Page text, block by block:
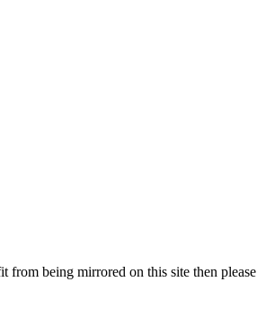
being mirrored on this site then please